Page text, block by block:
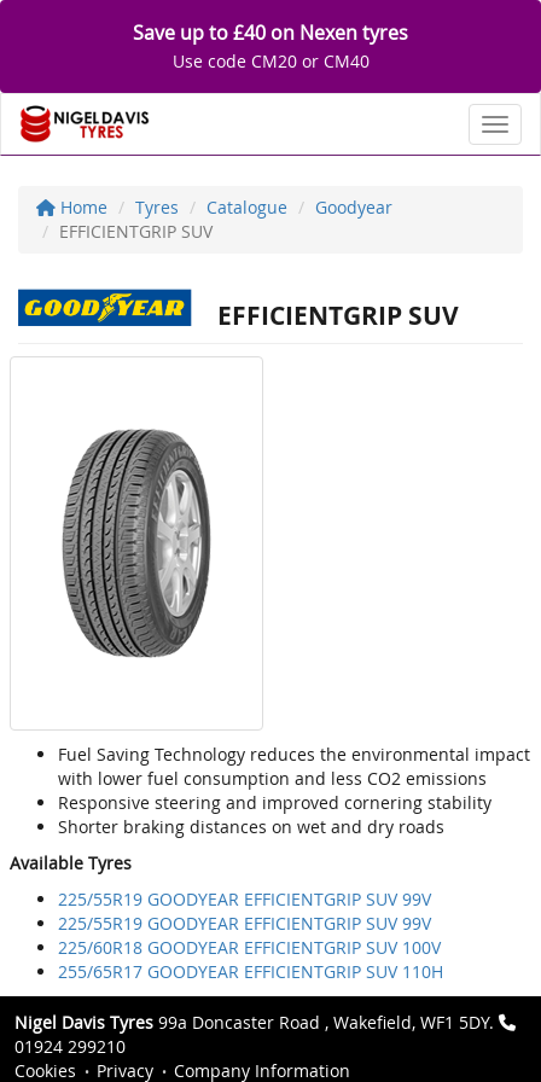
Save up to £40 on Nexen tyres
Use code CM20 or CM40
Home Tyres Catalogue
Goodyear
EFFICIENTGRIP SUV
EFFICIENTGRIP SUV
Fuel Saving Technology reduces the environmental impact
with lower fuel consumption and less CO2 emissions
Responsive steering and improved cornering stability
Shorter braking distances on wet and dry roads
Available Tyres
225/55R19 GOODYEAR EFFICIENTGRIP SUV 99V
225/55R19 GOODYEAR EFFICIENTGRIP SUV 99V
225/60R18 GOODYEAR EFFICIENTGRIP SUV 100V
255/65R17 GOODYEAR EFFICIENTGRIP SUV 110H
Nigel Davis Tyres 99a Doncaster Road , Wakefield, WF1 5DY.
01924 299210
Cookies
Privacy Company Information